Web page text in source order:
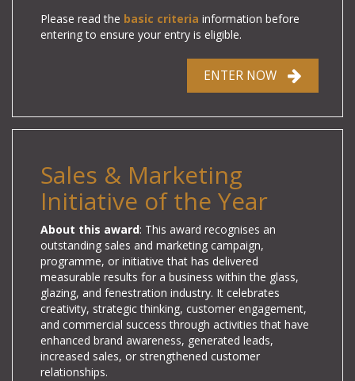
Please read the basic criteria information before
entering to ensure your entry is eligible.
ENTER NOW
Sales & Marketing
Initiative of the Year
About this award: This award recognises an
outstanding sales and marketing campaign,
programme, or initiative that has delivered
measurable results for a business within the glass,
glazing, and fenestration industry. It celebrates
creativity, strategic thinking, customer engagement,
and commercial success through activities that have
enhanced brand awareness, generated leads,
increased sales, or strengthened customer
relationships.